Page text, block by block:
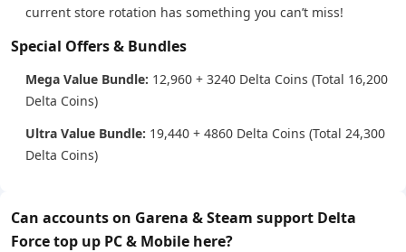
current store rotation has something you can’t miss!
Special Offers & Bundles
Mega Value Bundle: 12,960 + 3240 Delta Coins (Total 16,200
Delta Coins)
Ultra Value Bundle: 19,440 + 4860 Delta Coins (Total 24,300
Delta Coins)
Can accounts on Garena & Steam support Delta
Force top up PC & Mobile here?